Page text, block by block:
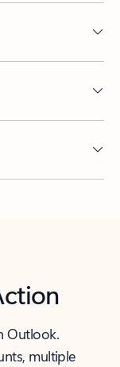
Outlook.
multiple